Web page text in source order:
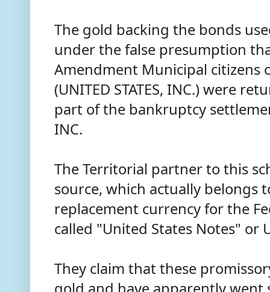
The gold backing the bonds
under the false presumption
Amendment Municipal citizens
(UNITED STATES, INC.) were
part of the bankruptcy
INC.
The Territorial partner to this
source, which actually belongs
replacement currency for the
called "United States Notes" or
They claim that these